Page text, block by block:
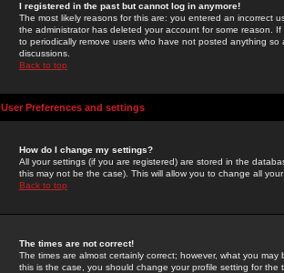
I registered in the past but cannot log in anymore!
The most likely reasons for this are: you entered an incorrect
the administrator has deleted your account for some reason.
to periodically remove users who have not posted anything
discussions.
Back to top
User Preferences and settings
How do I change my settings?
All your settings (if you are registered) are stored in the
this may not be the case). This will allow you to change all
Back to top
The times are not correct!
The times are almost certainly correct; however, what you
this is the case, you should change your profile setting for